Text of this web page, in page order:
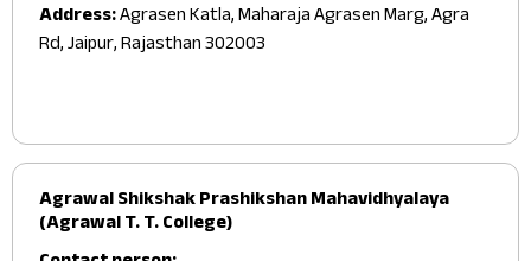
Address:Agrasen Katla, Maharaja Agrasen Marg, Agra
Rd, Jaipur, Rajasthan 302003
Agrawal Shikshak Prashikshan Mahavidhyalaya
(Agrawal T. T. College)